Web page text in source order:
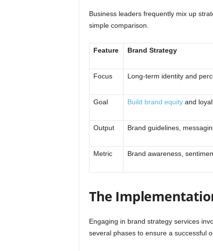
Business leaders frequently mix up
simple comparison.
Feature Brand Strategy
Focus Long-term identity and
Goal Build brand equityand
Output Brand guidelines,
Metric Brand awareness,
The
Engaging in brand strategy services
several phases to ensure a successful